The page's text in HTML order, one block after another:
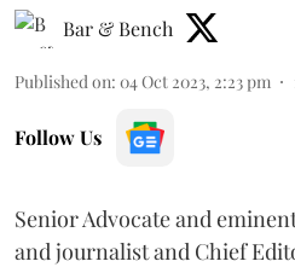
Bar & Bench
Published on: 04 Oct 2023, 2:23 pm
Follow Us
Senior Advocate and
and journalist and Chief